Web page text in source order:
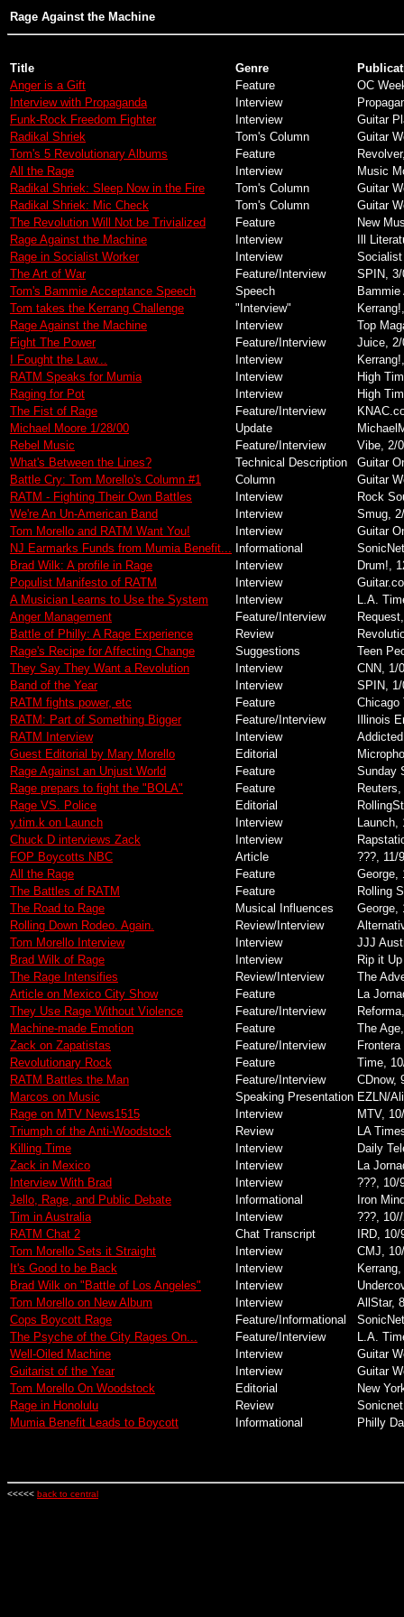
Rage Against the Machine
Title Genre
Anger is a Gift
Feature
OC
Interview with Propaganda
Interview
Funk-Rock Freedom Fighter
Interview
Guitar
Radikal Shriek
Tom's Column
Guitar
Tom's 5 Revolutionary Albums
Feature
All the Rage
Interview
Music
Radikal Shriek: Sleep Now in the Fire
Tom's Column
Guitar
Radikal Shriek: Mic Check
Tom's Column
Guitar
The Revolution Will Not be Trivialized
Feature
New
Rage Against the Machine
Interview
Ill
Rage in Socialist Worker
Interview
Socialist
The Art of War
Feature/Interview
SPIN, 3/
Tom's Bammie Acceptance Speech
Speech
Tom takes the Kerrang Challenge
"Interview"
Rage Against the Machine
Interview
Top
Fight The Power
Feature/Interview
Juice, 2/
I Fought the Law...
Interview
RATM Speaks for Mumia
Interview
High
Raging for Pot
Interview
High
The Fist of Rage
Feature/Interview
Michael Moore 1/28/00
Update
Rebel Music
Feature/Interview
Vibe, 2/
What's Between the Lines?
Technical Description
Guitar
Battle Cry: Tom Morello's Column #1
Column
Guitar
RATM - Fighting Their Own Battles
Interview
Rock
We're An Un-American Band
Interview
Smug,
Tom Morello and RATM Want You!
Interview
Guitar
NJ Earmarks Funds from Mumia Benefit... Informational
Brad Wilk: A profile in Rage
Interview
Drum!,
Populist Manifesto of RATM
Interview
A Musician Learns to Use the System
Interview
L.A.
Anger Management
Feature/Interview
Battle of Philly: A Rage Experience
Review
Rage's Recipe for Affecting Change
Suggestions
Teen
They Say They Want a Revolution
Interview
CNN, 1/
Band of the Year
Interview
SPIN, 1/
RATM fights power, etc
Feature
Chicago
RATM: Part of Something Bigger
Feature/Interview
Illinois
RATM Interview
Interview
Guest Editorial by Mary Morello
Editorial
Rage Against an Unjust World
Feature
Sunday
Rage prepars to fight the "BOLA"
Feature
Rage VS. Police
Editorial
y.tim.k on Launch
Interview
Launch,
Chuck D interviews Zack
Interview
FOP Boycotts NBC
Article
???, 11/
All the Rage
Feature
George,
The Battles of RATM
Feature
Rolling
The Road to Rage
Musical Influences
George,
Rolling Down Rodeo. Again.
Review/Interview
Tom Morello Interview
Interview
JJJ
Brad Wilk of Rage
Interview
Rip it
The Rage Intensifies
Review/Interview
The
Article on Mexico City Show
Feature
La
They Use Rage Without Violence
Feature/Interview
Machine-made Emotion
Feature
The
Zack on Zapatistas
Feature/Interview
Revolutionary Rock
Feature
Time,
RATM Battles the Man
Feature/Interview
CDnow,
Marcos on Music
Speaking Presentation EZLN/
Rage on MTV News1515
Interview
MTV,
Triumph of the Anti-Woodstock
Review
LA
Killing Time
Interview
Daily
Zack in Mexico
Interview
La
Interview With Brad
Interview
???, 10/
Jello, Rage, and Public Debate
Informational
Iron
Tim in Australia
Interview
???,
RATM Chat 2
Chat Transcript
IRD, 10/
Tom Morello Sets it Straight
Interview
CMJ,
It's Good to be Back
Interview
Brad Wilk on "Battle of Los Angeles"
Interview
Tom Morello on New Album
Interview
AllStar,
Cops Boycott Rage
Feature/Informational
The Psyche of the City Rages On...
Feature/Interview
L.A.
Well-Oiled Machine
Interview
Guitar
Guitarist of the Year
Interview
Guitar
Tom Morello On Woodstock
Editorial
New
Rage in Honolulu
Review
Sonicnet
Mumia Benefit Leads to Boycott
Informational Philly
<<<<< back to central